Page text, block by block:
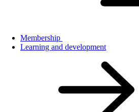
Membership
Learning and development